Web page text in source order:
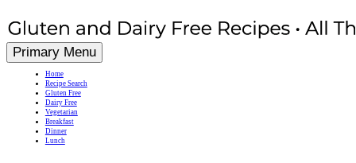
Simple, Nutritious Gluten Free & Dairy Free Recipes
Primary Menu
Home
Recipe Search
Gluten Free
Dairy Free
Vegetarian
Breakfast
Dinner
Lunch